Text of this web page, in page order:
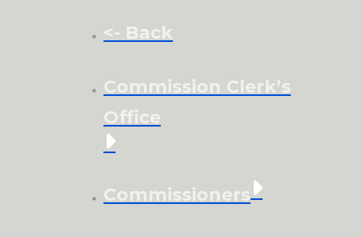
<- Back
Commission Clerk’s
Office
Commissioners